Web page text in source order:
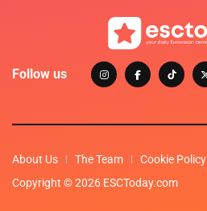
Follow us
About Us The Team Cookie Policy
Copyright © 2026 ESCToday.com